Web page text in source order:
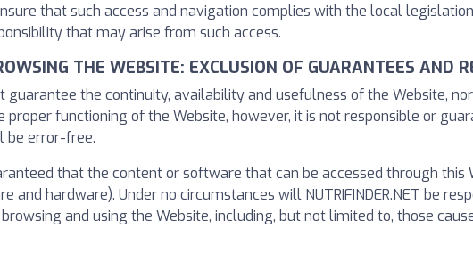
that such access and navigation complies with the local
that may arise from such access.
THE WEBSITE: EXCLUSION OF GUARANTEES AND
guarantee the continuity, availability and usefulness of the Website,
functioning of the Website, however, it is not responsible or
be error-free.
that the content or software that can be accessed through
and hardware). Under no circumstances will NUTRIFINDER.NET be
and using the Website, including, but not limited to, those